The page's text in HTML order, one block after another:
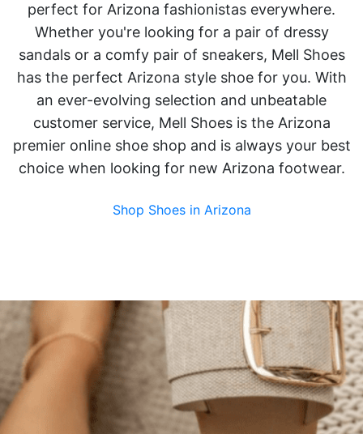
perfect for Arizona fashionistas everywhere.
Whether you're looking for a pair of dressy
sandals or a comfy pair of sneakers, Mell Shoes
has the perfect Arizona style shoe for you. With
an ever-evolving selection and unbeatable
customer service, Mell Shoes is the Arizona
premier online shoe shop and is always your best
choice when looking for new Arizona footwear.
Shop Shoes in Arizona